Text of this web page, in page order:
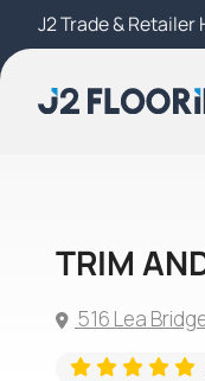
J2 Trade & Retailer
Try
TRIM
516 Lea